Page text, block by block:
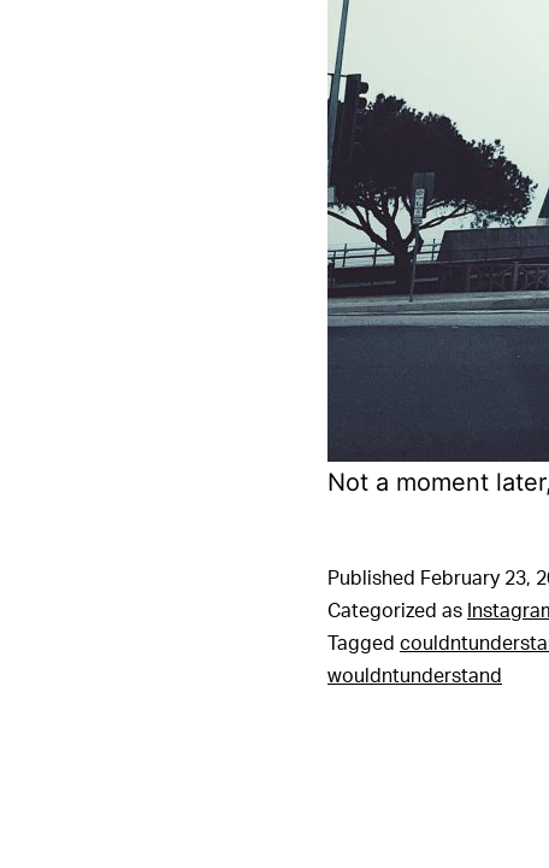
Not a moment
Published February 23,
Categorized as
Tagged
wouldntunderstand